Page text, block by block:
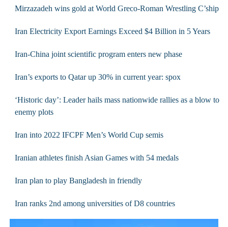
Mirzazadeh wins gold at World Greco-Roman Wrestling C’ship
Iran Electricity Export Earnings Exceed $4 Billion in 5 Years
Iran-China joint scientific program enters new phase
Iran’s exports to Qatar up 30% in current year: spox
‘Historic day’: Leader hails mass nationwide rallies as a blow to
enemy plots
Iran into 2022 IFCPF Men’s World Cup semis
Iranian athletes finish Asian Games with 54 medals
Iran plan to play Bangladesh in friendly
Iran ranks 2nd among universities of D8 countries